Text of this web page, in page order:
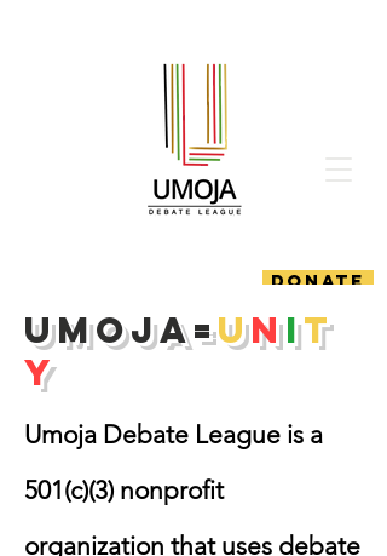
DONATE
Umoja=Unit
y
Umoja Debate League is a
501(c)(3) nonprofit
organization that uses debate